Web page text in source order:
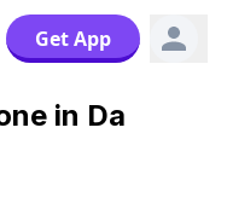
Get App
in Da